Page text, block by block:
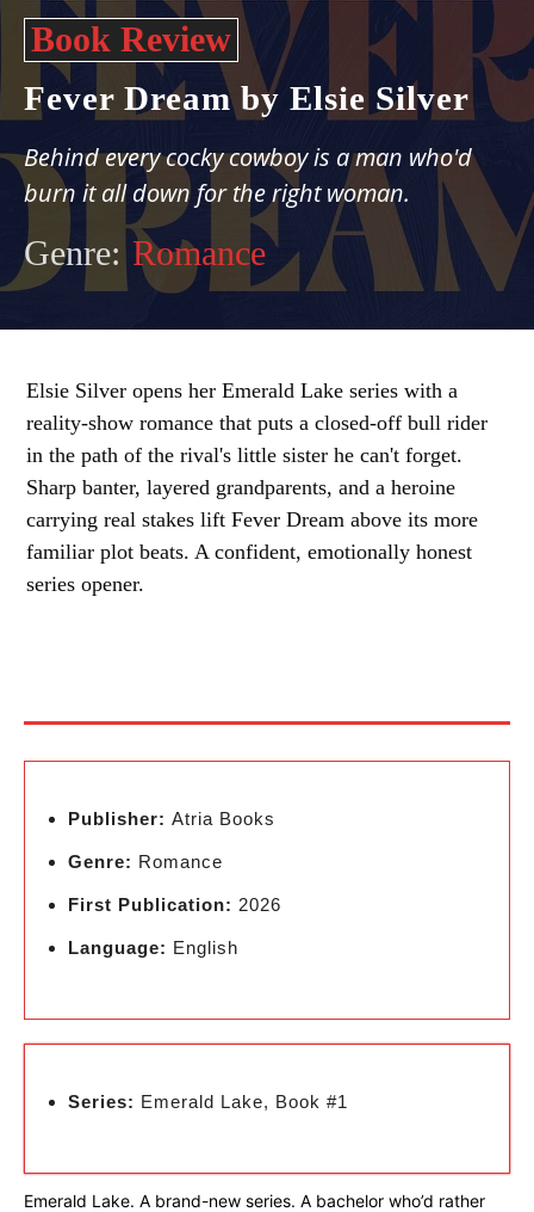
Book Review
Fever Dream by Elsie Silver
Behind every cocky cowboy is a man who'd
burn it all down for the right woman.
Genre: Romance
Elsie Silver opens her Emerald Lake series with a
reality-show romance that puts a closed-off bull rider
in the path of the rival's little sister he can't forget.
Sharp banter, layered grandparents, and a heroine
carrying real stakes lift Fever Dream above its more
familiar plot beats. A confident, emotionally honest
series opener.
Publisher: Atria Books
Genre: Romance
First Publication: 2026
Language: English
Series: Emerald Lake, Book #1
Emerald Lake. A brand-new series. A bachelor who’d rather